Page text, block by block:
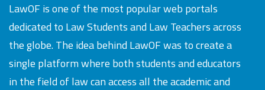
LawOF is one of the most popular web portals
dedicated to Law Students and Law Teachers across
the globe. The idea behind LawOF was to create a
single platform where both students and educators
in the field of law can access all the academic and